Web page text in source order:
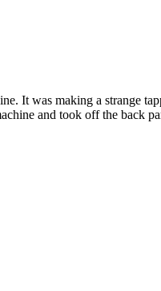
It was making a strange
and took off the back